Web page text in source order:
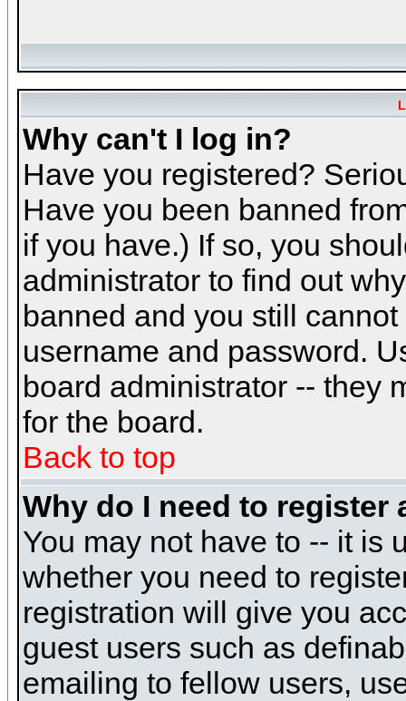
Why can't I log in?
Have you registered?
Have you been banned
if you have.) If so, you
administrator to find out
banned and you still
username and password.
board administrator -- they
for the board.
Back to top
Why do I need to register
You may not have to -- it is
whether you need to
registration will give you
guest users such as
emailing to fellow users,